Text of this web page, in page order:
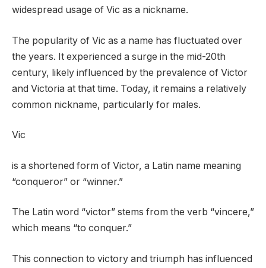
widespread usage of Vic as a nickname.
The popularity of Vic as a name has fluctuated over
the years. It experienced a surge in the mid-20th
century, likely influenced by the prevalence of Victor
and Victoria at that time. Today, it remains a relatively
common nickname, particularly for males.
Vic
is a shortened form of Victor, a Latin name meaning
“conqueror” or “winner.”
The Latin word “victor” stems from the verb “vincere,”
which means “to conquer.”
This connection to victory and triumph has influenced